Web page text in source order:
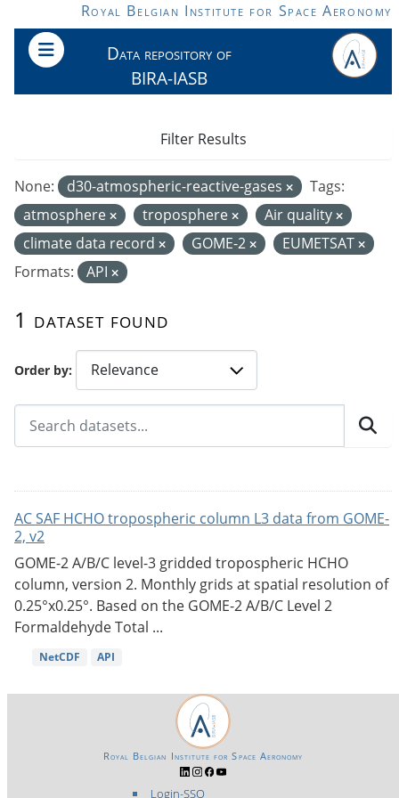
Skip to main contentRoyal Belgian Institute for Space Aeronomy
Data repository of
BIRA-IASB
Order by
1 dataset found
None: d30-atmospheric-reactive-gases
Tags:
atmosphere
troposphere
Air quality
climate data record
GOME-2
EUMETSAT
Formats:
API
Filter Results
AC SAF HCHO tropospheric column L3 data from GOME-
2, v2
GOME-2 A/B/C level-3 gridded tropospheric HCHO
column, version 2. Monthly grids at spatial resolution of
0.25°x0.25°. Based on the GOME-2 A/B/C Level 2
Formaldehyde Total ...
NetCDF API
Login-SSO
Royal Belgian Institute for Space Aeronomy